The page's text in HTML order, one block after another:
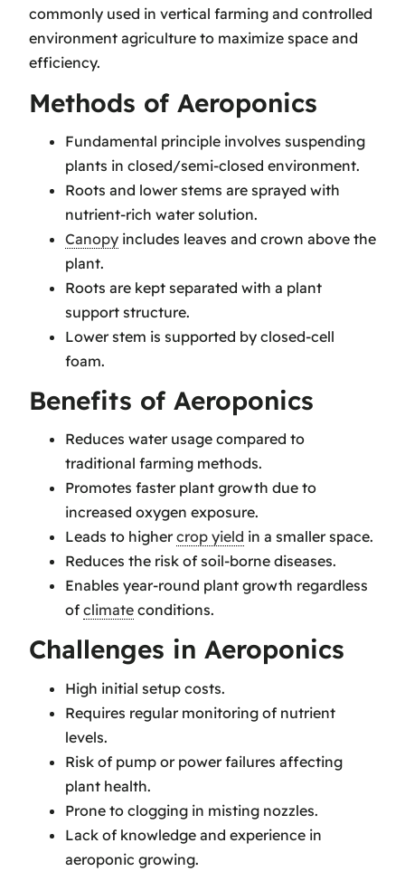
commonly used in vertical farming and controlled
environment agriculture to maximize space and
efficiency.
Methods of Aeroponics
Fundamental principle involves suspending
plants in closed/semi-closed environment.
Roots and lower stems are sprayed with
nutrient-rich water solution.
Canopy includes leaves and crown above the
plant.
Roots are kept separated with a plant
support structure.
Lower stem is supported by closed-cell
foam.
Benefits of Aeroponics
Reduces water usage compared to
traditional farming methods.
Promotes faster plant growth due to
increased oxygen exposure.
Leads to highercrop yield in a smaller space.
Reduces the risk of soil-borne diseases.
Enables year-round plant growth regardless
of climate conditions.
Challenges in Aeroponics
High initial setup costs.
Requires regular monitoring of nutrient
levels.
Risk of pump or power failures affecting
plant health.
Prone to clogging in misting nozzles.
Lack of knowledge and experience in
aeroponic growing.